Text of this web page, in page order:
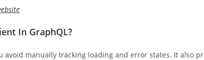
In GraphQL?
avoid manually tracking loading and error states. It also